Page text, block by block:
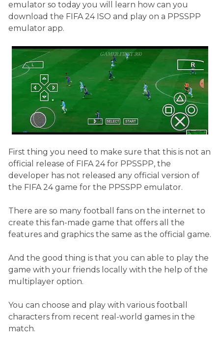
emulator so today you will learn how can you
download the FIFA 24 ISO and play on a PPSSPP
emulator app.
First thing you need to make sure that this is not an
official release of FIFA 24 for PPSSPP, the
developer has not released any official version of
the FIFA 24 game for the PPSSPP emulator.
There are so many football fans on the internet to
create this fan-made game that offers all the
features and graphics the same as the official game.
And the good thing is that you can able to play the
game with your friends locally with the help of the
multiplayer option.
You can choose and play with various football
characters from recent real-world games in the
match.